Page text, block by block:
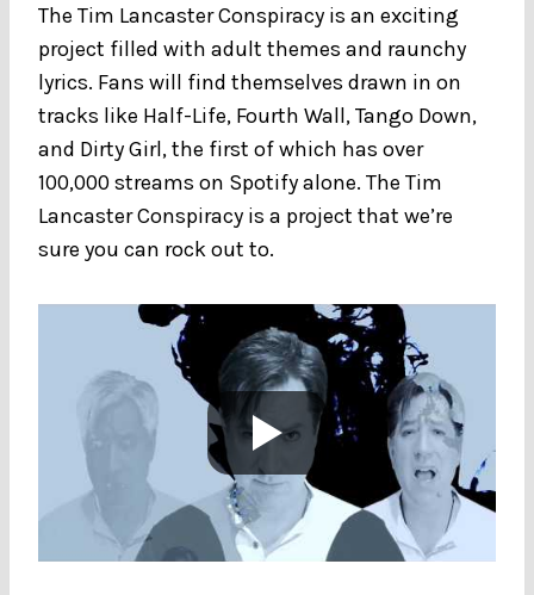
The Tim Lancaster Conspiracy is an exciting
project filled with adult themes and raunchy
lyrics. Fans will find themselves drawn in on
tracks like Half-Life, Fourth Wall, Tango Down,
and Dirty Girl, the first of which has over
100,000 streams on Spotify alone. The Tim
Lancaster Conspiracy is a project that we’re
sure you can rock out to.